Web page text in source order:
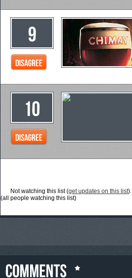
Not watching this list (get updates on this list).
(all people watching this list)